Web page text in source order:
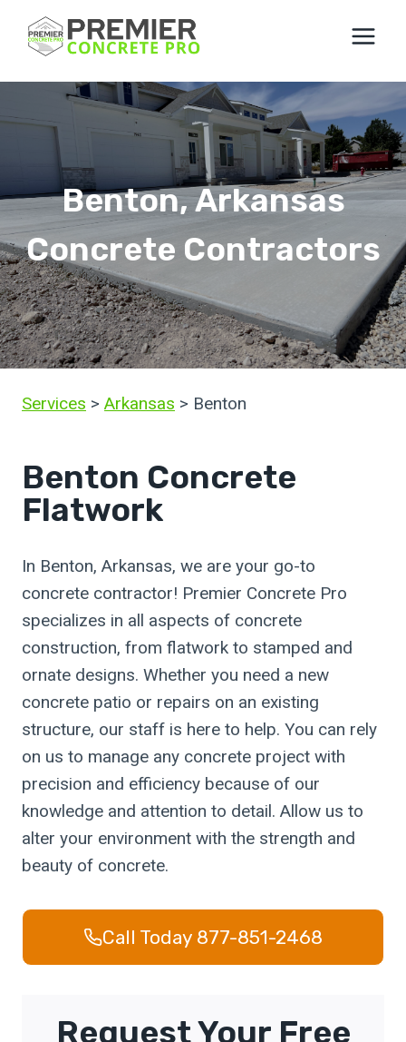
Benton, Arkansas
Concrete Contractors
Services > Arkansas > Benton
Benton Concrete
Flatwork
In Benton, Arkansas, we are your go-to
concrete contractor! Premier Concrete Pro
specializes in all aspects of concrete
construction, from flatwork to stamped and
ornate designs. Whether you need a new
concrete patio or repairs on an existing
structure, our staff is here to help. You can rely
on us to manage any concrete project with
precision and efficiency because of our
knowledge and attention to detail. Allow us to
alter your environment with the strength and
beauty of concrete.
Call Today 877-851-2468
Request Your Free